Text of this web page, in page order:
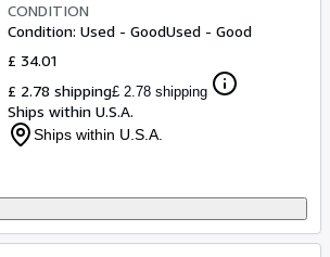
CONDITION
Condition: Used - GoodUsed - Good
£ 34.01
£ 2.78 shipping£ 2.78 shipping
Ships within U.S.A.
Ships within U.S.A.